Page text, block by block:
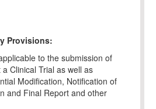
Provisions:
to the submission of
Clinical Trial as well as
Modification, Notification of
and Final Report and other